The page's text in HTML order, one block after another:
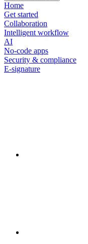
Home
Get started
Collaboration
Intelligent workflow
AI
No-code apps
Security & compliance
E-signature